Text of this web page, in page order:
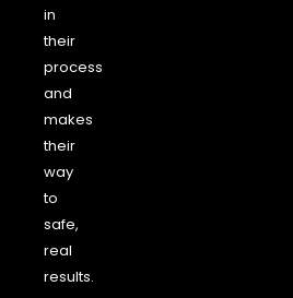
in
their
process
and
makes
their
way
to
safe,
real
results.